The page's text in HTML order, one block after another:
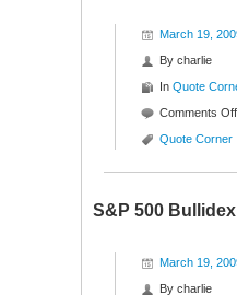
March 19,
By charlie
In Quote
Comments Off
Quote Corner
S&P 500
March 19,
By charlie